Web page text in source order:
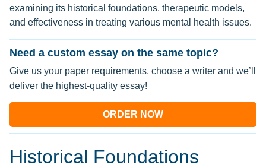
examining its historical foundations, therapeutic models,
and effectiveness in treating various mental health issues.
Need a custom essay on the same topic?
Give us your paper requirements, choose a writer and we’ll
deliver the highest-quality essay!
ORDER NOW
Historical Foundations